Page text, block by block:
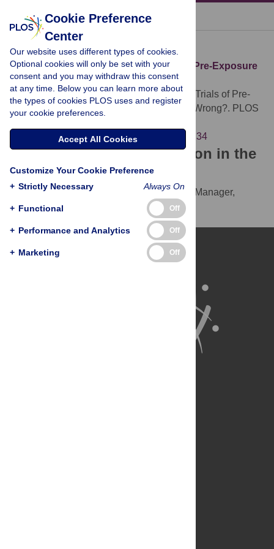
« BACK TO ARTICLE
Download Citation
Article Source: The Abandoned Trials of Pre-Exposure
Prophylaxis for HIV: What Went Wrong?
Singh JA, Mills EJ (2005)The Abandoned Trials of Pre-
Exposure Prophylaxis for HIV: What Went Wrong?. PLOS
https://doi.org/10.1371/journal.pmed.0020234
Download the article citation in the
following formats:
RIS(compatible with EndNote, Reference Manager,
ProCite, RefWorks)
(compatible with BibDesk, LaTeX)
Cookie Preference
Center
Our website uses different types of cookies.
Optional cookies will only be set with your
consent and you may withdraw this consent
at any time. Below you can learn more about
the types of cookies PLOS uses and register
your cookie preferences.
Accept All Cookies
Customize Your Cookie Preference
+ Strictly Necessary Always On
+ Functional Off
+ Performance and Analytics Off
+ Marketing Off